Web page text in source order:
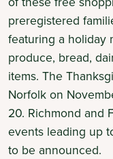
preregistered
featuring a holiday
produce, bread,
items. The
Norfolk on
20. Richmond and
events leading up
to be announced.